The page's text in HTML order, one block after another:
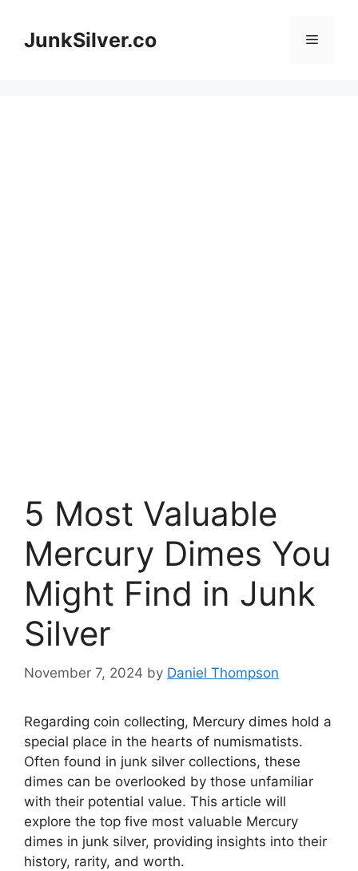
contentJunkSilver.co Menu
5 Most Valuable
Mercury Dimes You
Might Find in Junk
Silver
November 7, 2024 by Daniel Thompson
Regarding coin collecting, Mercury dimes hold a
special place in the hearts of numismatists.
Often found in junk silver collections, these
dimes can be overlooked by those unfamiliar
with their potential value. This article will
explore the top five most valuable Mercury
dimes in junk silver, providing insights into their
history, rarity, and worth.